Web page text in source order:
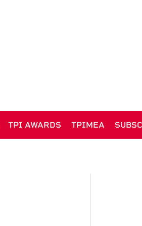
TPI AWARDS TPIMEA